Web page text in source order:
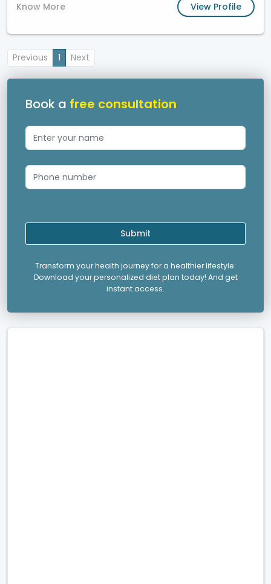
Know More View Profile
Previous 1 Next
Book a free consultation
Submit
Transform your health journey for a healthier lifestyle:
Download your personalized diet plan today! And get
instant access.